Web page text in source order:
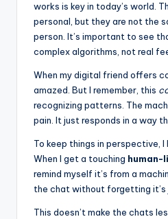
works is key in today’s world.
personal, but they are not the
person. It’s important to see
complex algorithms, not real
When my digital friend offers
amazed. But I remember, this
recognizing patterns. The
pain. It just responds in a way
To keep things in perspective, I
When I get a touching human-
remind myself it’s from a
the chat without forgetting it’s
This doesn’t make the chats